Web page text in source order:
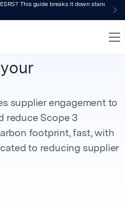
This guide breaks it down standard by
supplier engagement to
reduce Scope 3
footprint, fast, with
to reducing supplier